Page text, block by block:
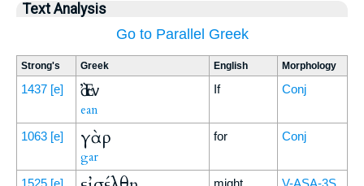
Text Analysis
Go to Parallel Greek
Strong's Greek English Morphology
1437 [e] Ἐὰν
ean
If Conj
1063 [e] γὰρ
gar
for Conj
1525 [e]
might
V-ASA-3S